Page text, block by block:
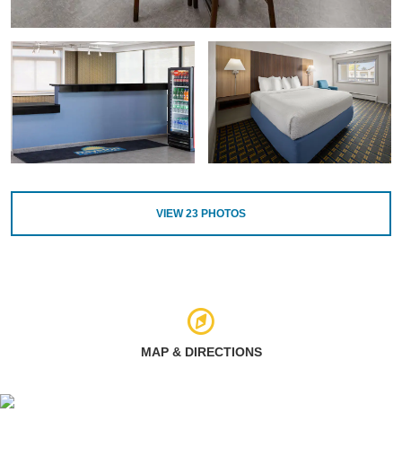
VIEW23 PHOTOS
MAP & DIRECTIONS